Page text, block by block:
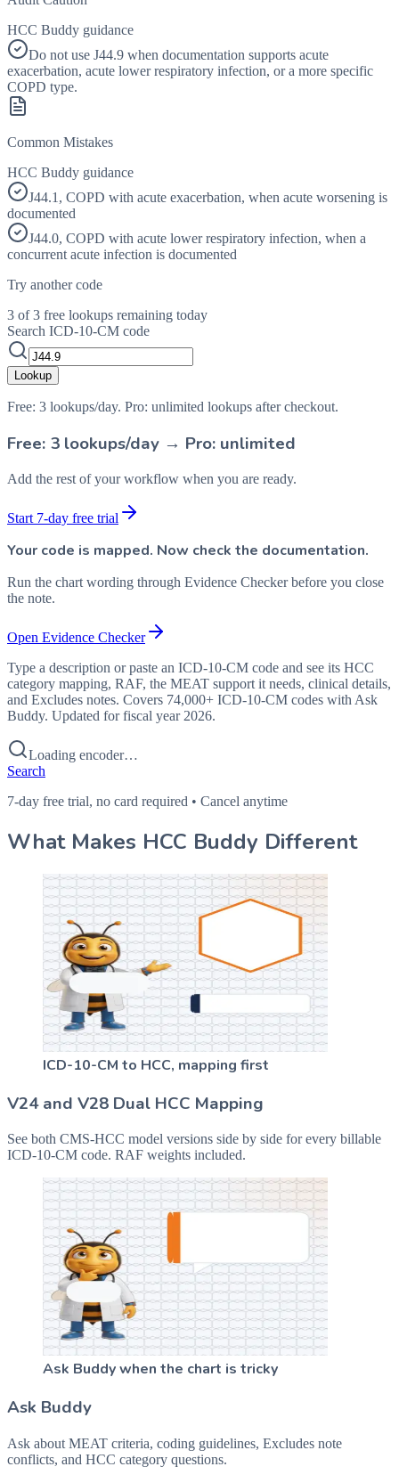
HCC Buddy guidance
Do not use J44.9 when documentation supports acute
exacerbation, acute lower respiratory infection, or a more specific
COPD type.
Common Mistakes
HCC Buddy guidance
J44.1, COPD with acute exacerbation, when acute worsening is
documented
J44.0, COPD with acute lower respiratory infection, when a
concurrent acute infection is documented
Try another code
3 of 3 free lookups remaining today
Search ICD-10-CM code
Lookup
Free: 3 lookups/day. Pro: unlimited lookups after checkout.
Free: 3 lookups/day → Pro: unlimited
Add the rest of your workflow when you are ready.
Start 7-day free trial
Your code is mapped. Now check the documentation.
Run the chart wording through Evidence Checker before you close
the note.
Open Evidence Checker
Type a description or paste an ICD-10-CM code and see its HCC
category mapping, RAF, the MEAT support it needs, clinical details,
and Excludes notes. Covers 74,000+ ICD-10-CM codes with Ask
Buddy. Updated for fiscal year 2026.
Loading encoder…
Search
7-day free trial, no card required • Cancel anytime
What Makes HCC Buddy Different
ICD-10-CM to HCC, mapping first
V24 and V28 Dual HCC Mapping
See both CMS-HCC model versions side by side for every billable
ICD-10-CM code. RAF weights included.
Ask Buddy when the chart is tricky
Ask Buddy
Ask about MEAT criteria, coding guidelines, Excludes note
conflicts, and HCC category questions.